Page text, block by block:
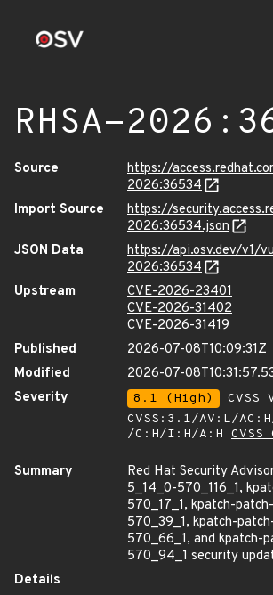
RHSA-
Source
https://
2026:36534
Import Source
https://
2026:36534.json
JSON Data
https://api.osv.dev/v1/
2026:36534
Upstream
CVE-2026-23401
CVE-2026-31402
CVE-2026-31419
Published
2026-07-08T10:09:31Z
Modified
2026-07-
Severity
8.1 (High)
CVSS:3.1/AV:L/
/C:H/I:H/A:H
Summary
Red Hat Security
5_14_0-570_116_1,
570_17_1, kpatch-
570_39_1, kpatch-
570_66_1, and kpatch-
570_94_1 security
Details